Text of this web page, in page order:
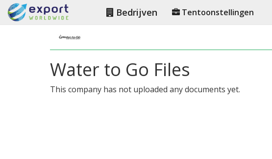
Bedrijven Tentoonstellingen
Water to Go Files
This company has not uploaded any documents yet.